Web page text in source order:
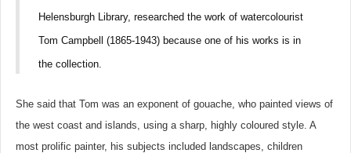
Helensburgh Library, researched the work of watercolourist
Tom Campbell (1865-1943) because one of his works is in
the collection.
She said that Tom was an exponent of gouache, who painted views of
the west coast and islands, using a sharp, highly coloured style. A
most prolific painter, his subjects included landscapes, children